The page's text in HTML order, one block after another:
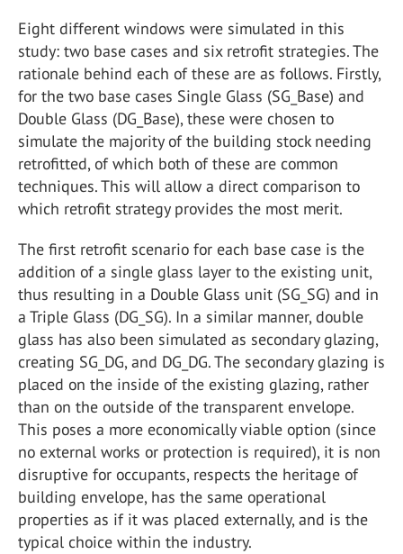
Eight different windows were simulated in this
study: two base cases and six retrofit strategies. The
rationale behind each of these are as follows. Firstly,
for the two base cases Single Glass (SG_Base) and
Double Glass (DG_Base), these were chosen to
simulate the majority of the building stock needing
retrofitted, of which both of these are common
techniques. This will allow a direct comparison to
which retrofit strategy provides the most merit.
The first retrofit scenario for each base case is the
addition of a single glass layer to the existing unit,
thus resulting in a Double Glass unit (SG_SG) and in
a Triple Glass (DG_SG). In a similar manner, double
glass has also been simulated as secondary glazing,
creating SG_DG, and DG_DG. The secondary glazing is
placed on the inside of the existing glazing, rather
than on the outside of the transparent envelope.
This poses a more economically viable option (since
no external works or protection is required), it is non
disruptive for occupants, respects the heritage of
building envelope, has the same operational
properties as if it was placed externally, and is the
typical choice within the industry.